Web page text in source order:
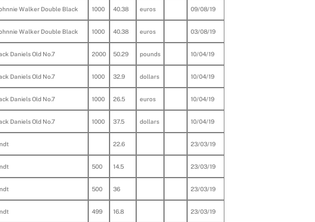
Walker Double Black 1000 40.38 euros 09/08/19
Walker Double Black 1000 40.38 euros 03/08/19
Daniels Old No.7 2000 50.29 pounds 10/04/19
Daniels Old No.7 1000 32.9 dollars 10/04/19
Daniels Old No.7 1000 26.5 euros 10/04/19
Daniels Old No.7 1000 37.5 dollars 10/04/19
22.6 23/03/19
500 14.5 23/03/19
500 36 23/03/19
499 16.8 23/03/19